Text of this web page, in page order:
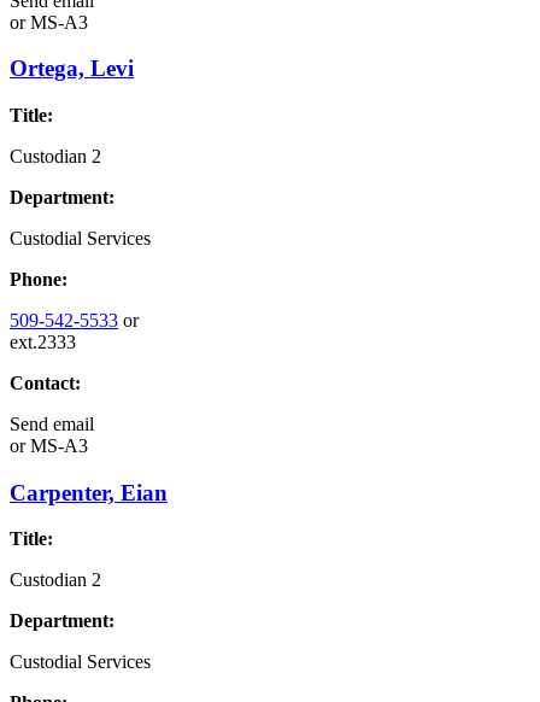
orMS-A3
Ortega, Levi
Title:
Custodian 2
Department:
Custodial Services
Phone:
509-542-5533 or
ext.2333
Contact:
Send email
orMS-A3
Carpenter, Eian
Title:
Custodian 2
Department:
Custodial Services